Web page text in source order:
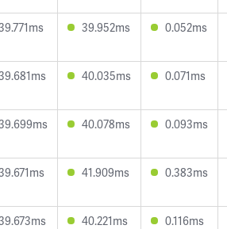
39.952ms 0.052ms
40.035ms 0.071ms
40.078ms 0.093ms
41.909ms 0.383ms
40.221ms 0.116ms